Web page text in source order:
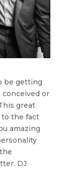
be getting
or
great
the fact
amazing
DJ